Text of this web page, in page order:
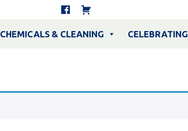
CHEMICALS & CLEANING CELEBRATING